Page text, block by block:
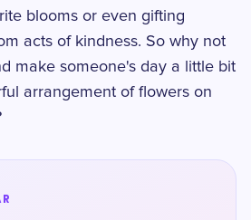
blooms or even gifting
acts of kindness. So why not
make someone's day a little bit
arrangement of flowers on